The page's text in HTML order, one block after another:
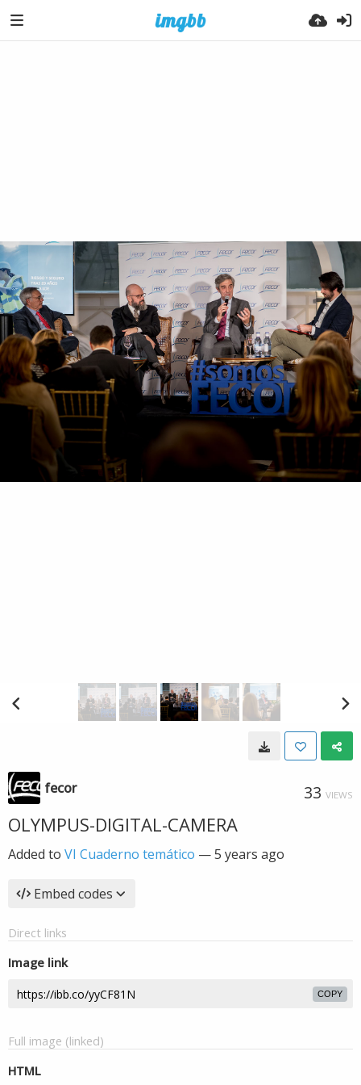
fecor 33 VIEWS
OLYMPUS-DIGITAL-CAMERA
Added to VI Cuaderno temático —5 years ago
Embed codes
Direct links
Image link
COPY
Full image (linked)
HTML